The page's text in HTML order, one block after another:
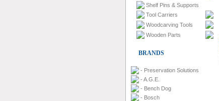
Shelf Pins & Supports
Tool Carriers
Woodcarving Tools
Wooden Parts
BRANDS
- Preservation Solutions
- A.G.E.
- Bench Dog
- Bosch